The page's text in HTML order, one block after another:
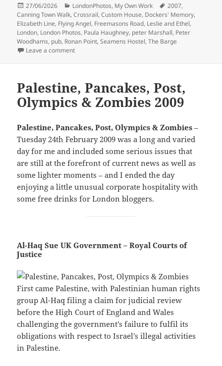
Posted
on
27/06/2026 Categories
LondonPhotos, My Own Work Tags
2007,
Canning Town Walk,Crossrail,Custom House, Dockers' Memory,
Elizabeth Line, Flying Angel, Freemasons Road, Leslie and Ethel,
London, London Photos, Paula Haughney, peter Marshall, Peter
Woodhams, pub, Ronan Point,Seamens Hostel,The Barge
Leave a commenton Canning Town Walk (2007): 5
Palestine, Pancakes, Post,
Olympics & Zombies 2009
Palestine, Pancakes, Post, Olympics & Zombies –
Tuesday 24th February 2009 was a long and varied
day for me and included some serious issues that
are still at the forefront of current news as well as
some lighter moments – and I ended the day
enjoying a little unusual corporate hospitality with
some free drinks for London bloggers.
Al-Haq Sue UK Government – Royal Courts of
Justice
First came Palestine, with Palestinian human rights
group Al-Haq filing a claim for judicial review
before the High Court of England and Wales
challenging the government’s failure to fulfil its
obligations with respect to Israel’s illegal activities
in Palestine.